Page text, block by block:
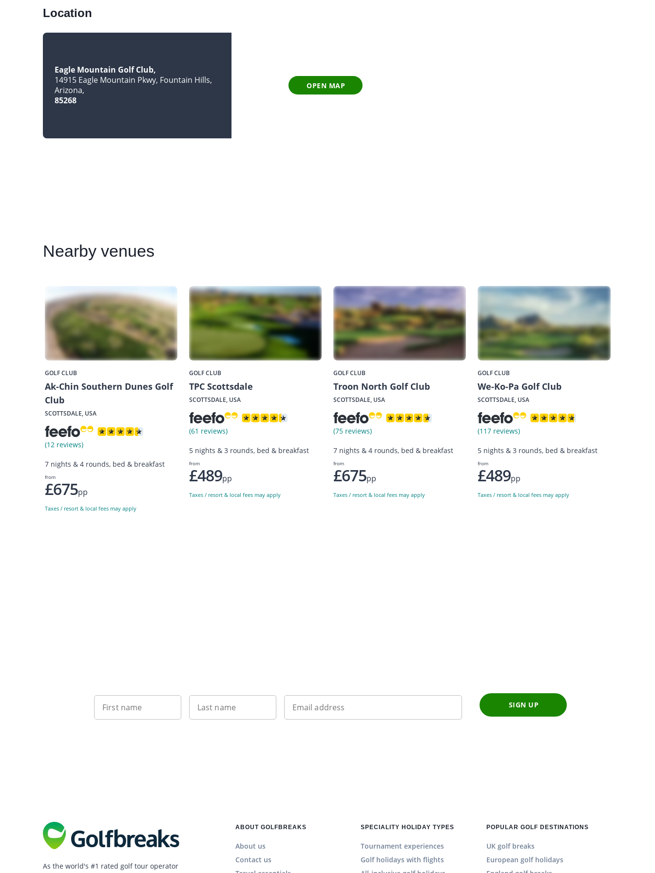
Location
Eagle Mountain Golf Club
14915 Eagle Mountain Pkwy, Fountain Hills
Arizona
85268
OPEN MAP
Nearbyvenues
GOLF CLUB
Ak-Chin Southern Dunes Golf
Club
SCOTTSDALE, USA
(12 reviews)
7 nights & 4 rounds, bed & breakfast
from
£675pp
Taxes / resort & local fees may apply
GOLF CLUB
TPC Scottsdale
SCOTTSDALE, USA
(61 reviews)
5 nights & 3 rounds, bed & breakfast
from
£489pp
Taxes / resort & local fees may apply
GOLF CLUB
Troon North Golf Club
SCOTTSDALE, USA
(75 reviews)
7 nights & 4 rounds, bed & breakfast
from
£675pp
Taxes / resort & local fees may apply
GOLF CLUB
We-Ko-Pa Golf Club
SCOTTSDALE, USA
(117 reviews)
5 nights & 3 rounds, bed & breakfast
from
£489pp
Taxes / resort & local fees may apply
First name Last name Email address SIGN UP
As the world's #1 rated golf tour operator
ABOUT GOLFBREAKS
About us
Contact us
SPECIALITY HOLIDAY TYPES
Tournament experiences
Golf holidays with flights
POPULAR GOLF DESTINATIONS
UK golf breaks
European golf holidays